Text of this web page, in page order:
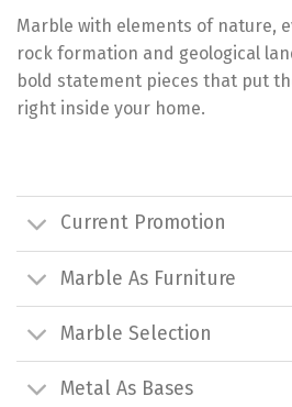
Marble with elements of nature,
rock formation and geological
bold statement pieces that put
right inside your home.
Current Promotion
Marble As Furniture
Marble Selection
Metal As Bases